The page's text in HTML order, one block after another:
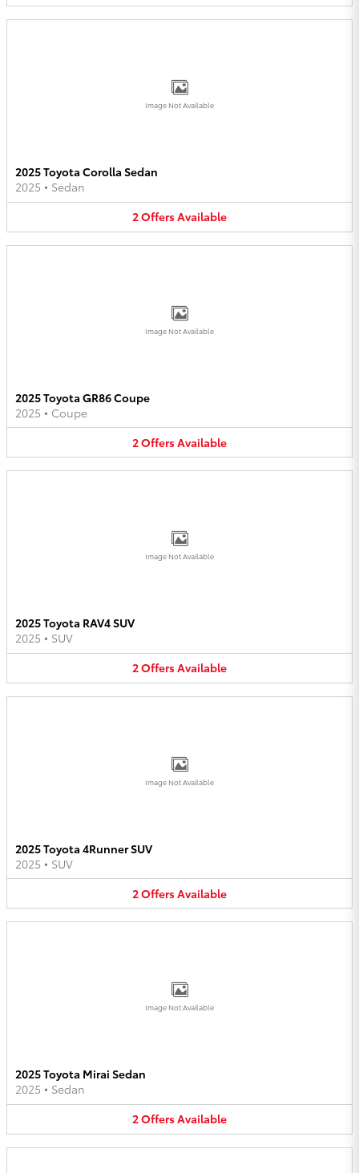
Image Not Available
2025 Toyota Corolla Sedan
2025 • Sedan
2OffersAvailable
Image Not Available
2025 Toyota GR86 Coupe
2025 • Coupe
2OffersAvailable
Image Not Available
2025 Toyota RAV4 SUV
2025 • SUV
2OffersAvailable
Image Not Available
2025 Toyota 4Runner SUV
2025 • SUV
2OffersAvailable
Image Not Available
2025 Toyota Mirai Sedan
2025 • Sedan
2OffersAvailable